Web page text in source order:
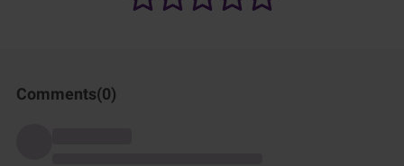
Comments(0)